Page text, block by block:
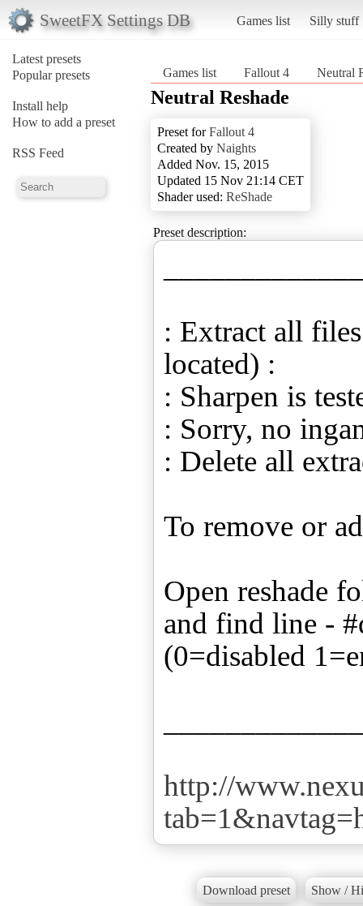
SweetFX Settings DB Games list Silly stuff
Latest presets
Popular presets
Install help
How to add a preset
RSS Feed
Games list Fallout 4 Neutral
Neutral Reshade
Preset forFallout 4
Created by Naights
Added Nov. 15, 2015
Updated 15 Nov 21:14 CET
Shader used: ReShade
Preset description:
: Extract all
located) :
: Sharpen is
: Sorry, no
: Delete all
To remove or
Open reshade
and find line -
(0=disabled
http://
Download preset Show /